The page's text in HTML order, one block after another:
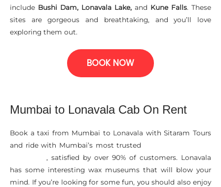
include Bushi Dam, Lonavala Lake, and Kune Falls. These
sites are gorgeous and breathtaking, and you’ll love
exploring them out.
BOOK NOW
Mumbai to Lonavala Cab On Rent
Book a taxi from Mumbai to Lonavala with Sitaram Tours
and ride with Mumbai’s most trusted
, satisfied by over 90% of customers. Lonavala
has some interesting wax museums that will blow your
mind. If you’re looking for some fun, you should also enjoy